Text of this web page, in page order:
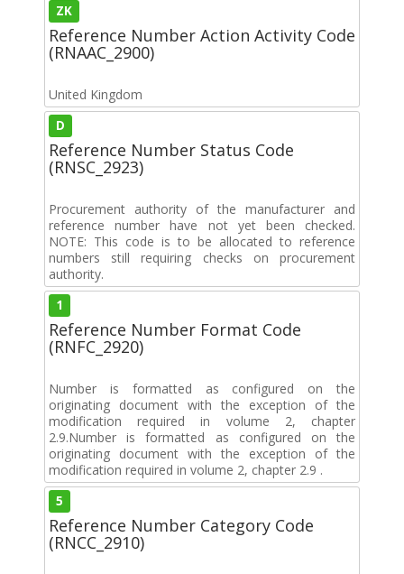
ZK
Reference Number Action Activity Code
(RNAAC_2900)
United Kingdom
D
Reference Number Status Code
(RNSC_2923)
Procurement authority of the manufacturer and
reference number have not yet been checked.
NOTE: This code is to be allocated to reference
numbers still requiring checks on procurement
authority.
1
Reference Number Format Code
(RNFC_2920)
Number is formatted as configured on the
originating document with the exception of the
modification required in volume 2, chapter
2.9.Number is formatted as configured on the
originating document with the exception of the
modification required in volume 2, chapter 2.9 .
5
Reference Number Category Code
(RNCC_2910)